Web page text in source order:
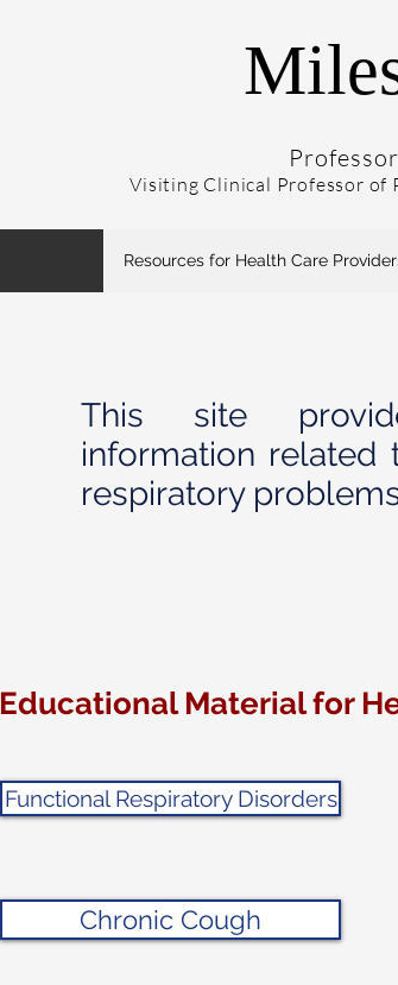
Visiting Clinical Professor of
Resources for Health Care
This site
information related
respiratory
Educational Material for
Functional Respiratory Disorders
Chronic Cough